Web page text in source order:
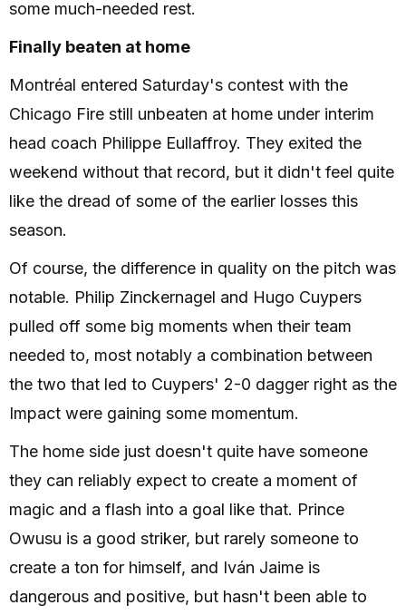
some much-needed rest.
Finally beaten at home
Montréal entered Saturday's contest with the
Chicago Fire still unbeaten at home under interim
head coach Philippe Eullaffroy. They exited the
weekend without that record, but it didn't feel quite
like the dread of some of the earlier losses this
season.
Of course, the difference in quality on the pitch was
notable. Philip Zinckernagel and Hugo Cuypers
pulled off some big moments when their team
needed to, most notably a combination between
the two that led to Cuypers' 2-0 dagger right as the
Impact were gaining some momentum.
The home side just doesn't quite have someone
they can reliably expect to create a moment of
magic and a flash into a goal like that. Prince
Owusu is a good striker, but rarely someone to
create a ton for himself, and Iván Jaime is
dangerous and positive, but hasn't been able to